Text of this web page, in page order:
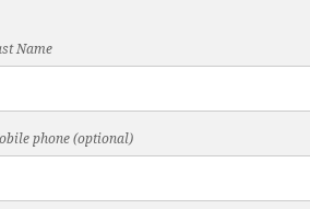
Name
phone (optional)